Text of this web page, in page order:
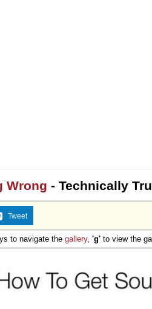
Wrong - Technically
Tweet
to navigate the gallery, 'g' to view the